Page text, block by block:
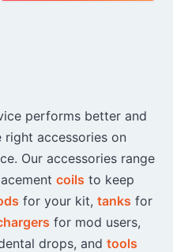
options
may
be
chosen
on
the
product
performs better and
right accessories on
Our accessories range
coils to keep
for your kit, tanks for
for mod users,
drops, and tools